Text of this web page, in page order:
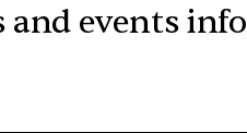
and events info